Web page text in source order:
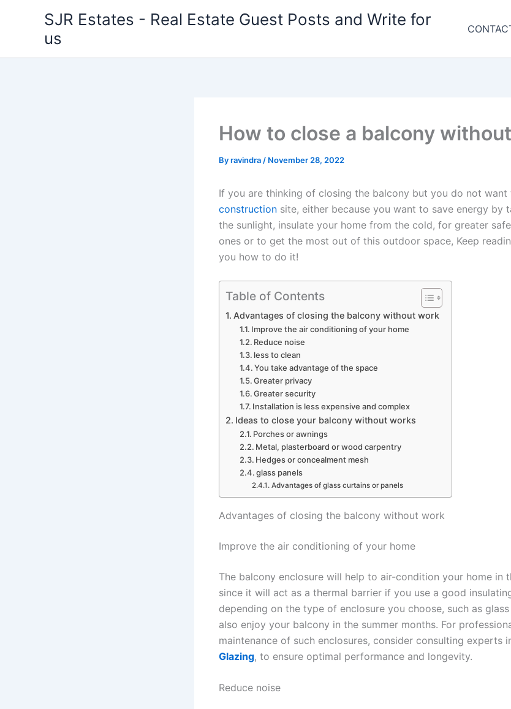
SJR Estates - Real Estate Guest Posts and Write for
us
How to close a balcony
Byravindra / November 28, 2022
If you are thinking of closing the balcony but you do not
construction site, either because you want to save energy by
the sunlight, insulate your home from the cold, for greater
ones or to get the most out of this outdoor space, Keep
you how to do it!
Table of Contents
Advantages of closing the balcony without work
Improve the air conditioning of your home
Reduce noise
less to clean
You take advantage of the space
Greater privacy
Greater security
Installation is less expensive and complex
Ideas to close your balcony without works
Porches or awnings
Metal, plasterboard or wood carpentry
Hedges or concealment mesh
glass panels
Advantages of glass curtains or panels
Advantages of closing the balcony without work
Improve the air conditioning of your home
The balcony enclosure will help to air-condition your home in
since it will act as a thermal barrier if you use a good
depending on the type of enclosure you choose, such as
also enjoy your balcony in the summer months. For
maintenance of such enclosures, consider consulting experts
Glazing, to ensure optimal performance and longevity.
Reduce noise